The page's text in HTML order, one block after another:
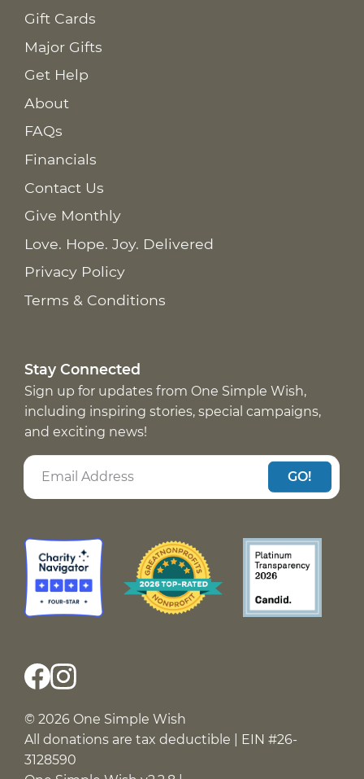
Gift Cards
Major Gifts
Get Help
About
FAQs
Financials
Contact Us
Give Monthly
Love. Hope. Joy. Delivered
Privacy Policy
Terms & Conditions
Stay Connected
Sign up for updates from One Simple Wish,
including inspiring stories, special campaigns,
and exciting news!
GO!
© 2026 One Simple Wish
All donations are tax deductible | EIN #26-
3128590